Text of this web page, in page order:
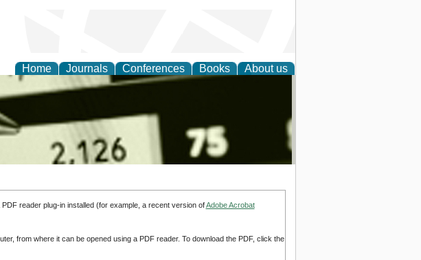
Home Journals Conferences Books About us
and
reader plug-in installed (for example, a recent version ofAdobe Acrobat
from where it can be opened using a PDF reader. To download the PDF, click the